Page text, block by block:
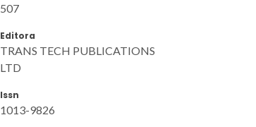
507
Editora
TRANS TECH PUBLICATIONS
LTD
Issn
1013-9826